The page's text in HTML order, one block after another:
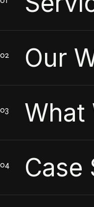
Our
What
Case